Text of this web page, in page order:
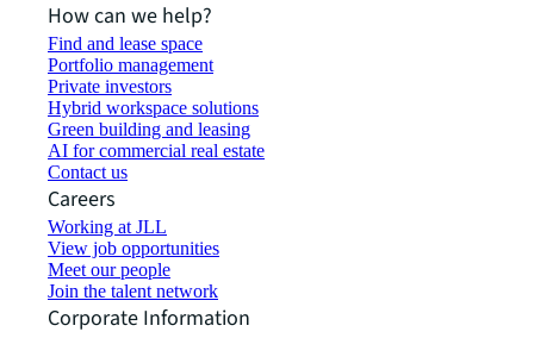
How can we help?
Find and lease space
Portfolio management
Private investors
Hybrid workspace solutions
Green building and leasing
AI for commercial real estate
Contact us
Careers
Working at JLL
View job opportunities
Meet our people
Join the talent network
Corporate Information